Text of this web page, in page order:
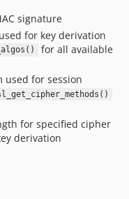
signature
for key derivation
for all available
for session
for specified cipher
derivation